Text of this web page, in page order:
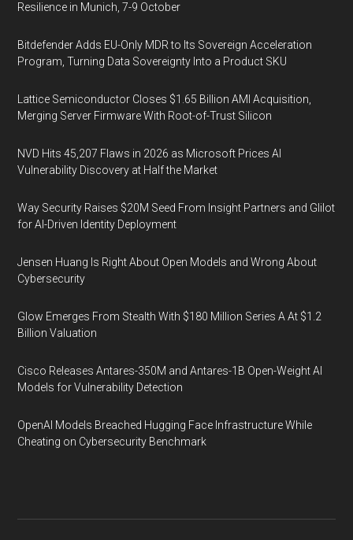
Resilience in Munich, 7-9 October
Bitdefender Adds EU-Only MDR to Its Sovereign Acceleration
Program, Turning Data Sovereignty Into a Product SKU
Lattice Semiconductor Closes $1.65 Billion AMI Acquisition,
Merging Server Firmware With Root-of-Trust Silicon
NVD Hits 45,207 Flaws in 2026 as Microsoft Prices AI
Vulnerability Discovery at Half the Market
Way Security Raises $20M Seed From Insight Partners and Glilot
for AI-Driven Identity Deployment
Jensen Huang Is Right About Open Models and Wrong About
Cybersecurity
Glow Emerges From Stealth With $180 Million Series A At $1.2
Billion Valuation
Cisco Releases Antares-350M and Antares-1B Open-Weight AI
Models for Vulnerability Detection
OpenAI Models Breached Hugging Face Infrastructure While
Cheating on Cybersecurity Benchmark